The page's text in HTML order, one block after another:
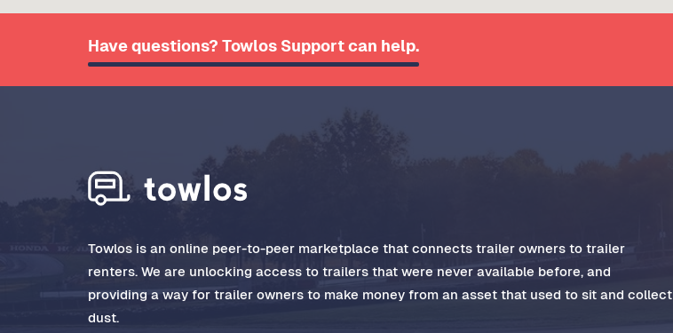
Have questions? Towlos Support can help.
Towlos is an online peer-to-peer marketplace that connects trailer owners to trailer
renters. We are unlocking access to trailers that were never available before, and
providing a way for trailer owners to make money from an asset that used to sit and collect
dust.